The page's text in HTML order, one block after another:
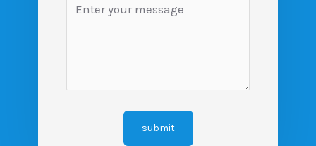
submit